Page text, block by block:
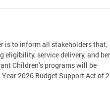
is to inform all stakeholders that,
eligibility, service delivery, and
Children’s programs will be
2026 Budget Support Act of